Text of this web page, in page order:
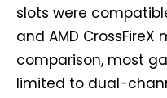
slots were
and AMD CrossFireX
comparison, most
limited to dual-